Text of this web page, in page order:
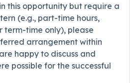
this opportunity but require a
(e.g., part-time hours,
term-time only), please
arrangement within
happy to discuss and
possible for the successful